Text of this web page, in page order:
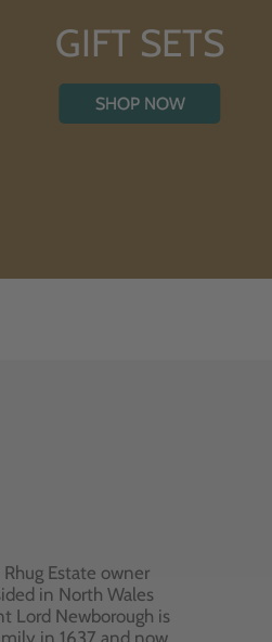
GIFT SETS
SHOP NOW
Estate owner
in North Wales
Lord Newborough is
in 1637 and now